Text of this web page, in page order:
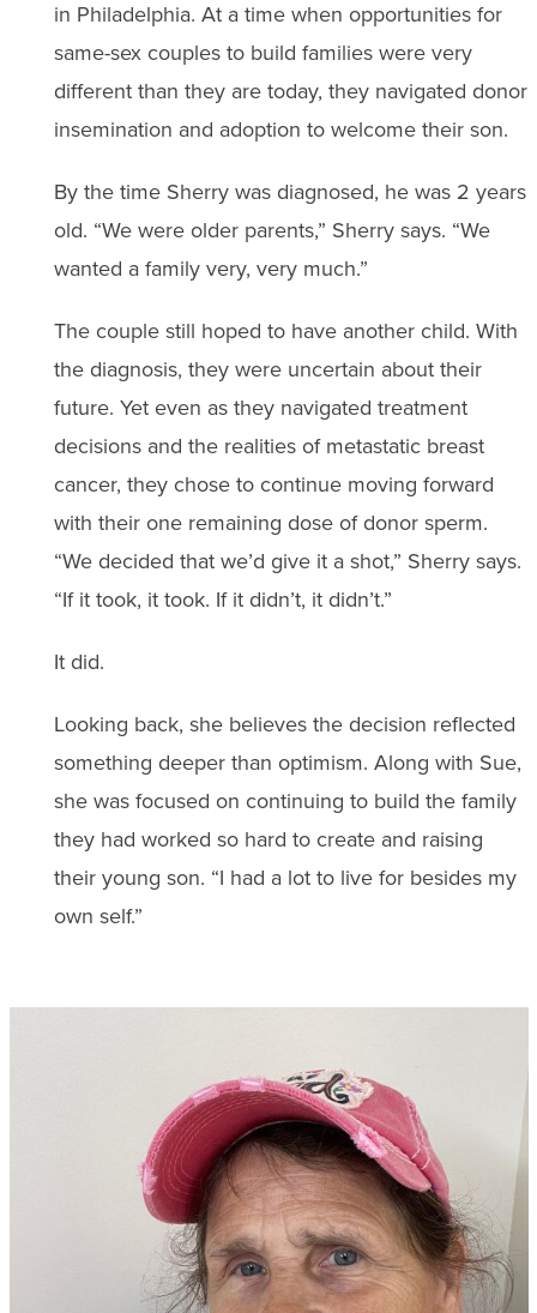
in Philadelphia. At a time when opportunities for
same-sex couples to build families were very
different than they are today, they navigated donor
insemination and adoption to welcome their son.
By the time Sherry was diagnosed, he was 2 years
old. “We were older parents,” Sherry says. “We
wanted a family very, very much.”
The couple still hoped to have another child. With
the diagnosis, they were uncertain about their
future. Yet even as they navigated treatment
decisions and the realities of metastatic breast
cancer, they chose to continue moving forward
with their one remaining dose of donor sperm.
“We decided that we’d give it a shot,” Sherry says.
“If it took, it took. If it didn’t, it didn’t.”
It did.
Looking back, she believes the decision reflected
something deeper than optimism. Along with Sue,
she was focused on continuing to build the family
they had worked so hard to create and raising
their young son. “I had a lot to live for besides my
own self.”